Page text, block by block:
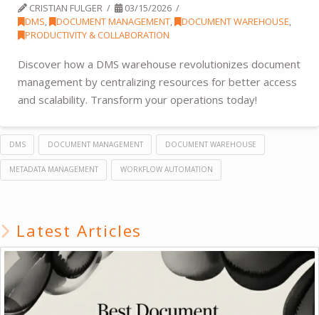
CRISTIAN FULGER
03/15/2026
DMS, DOCUMENT MANAGEMENT, DOCUMENT WAREHOUSE,
PRODUCTIVITY & COLLABORATION
Discover how a DMS warehouse revolutionizes document
management by centralizing resources for better access
and scalability. Transform your operations today!
DMS DOCUMENT MANAGEMENT DOCUMENT WAREHOUSE
METADATA MANAGEMENT WORKFLOW AUTOMATION
Latest Articles